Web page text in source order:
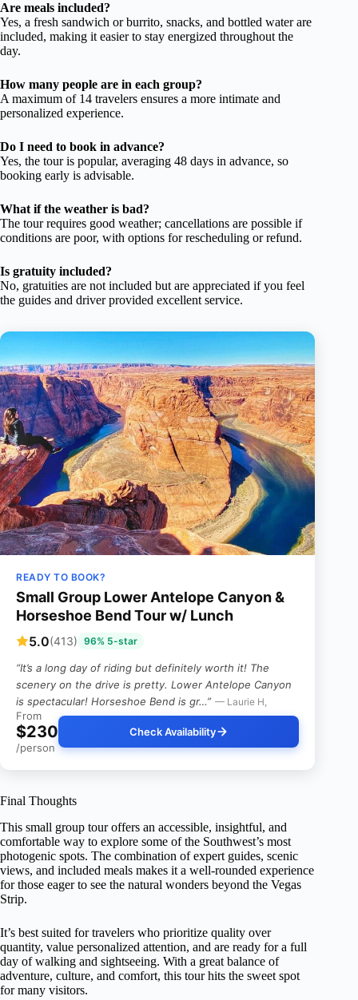
Are meals included?
Yes, a fresh sandwich or burrito, snacks, and bottled water are
included, making it easier to stay energized throughout the
day.
How many people are in each group?
A maximum of 14 travelers ensures a more intimate and
personalized experience.
Do I need to book in advance?
Yes, the tour is popular, averaging 48 days in advance, so
booking early is advisable.
What if the weather is bad?
The tour requires good weather; cancellations are possible if
conditions are poor, with options for rescheduling or refund.
Is gratuity included?
No, gratuities are not included but are appreciated if you feel
the guides and driver provided excellent service.
READY TO BOOK?
Small Group Lower Antelope Canyon &
Horseshoe Bend Tour w/ Lunch
5.0(413) 96% 5-star
“It’s a long day of riding but definitely worth it! The
scenery on the drive is pretty. Lower Antelope Canyon
is spectacular! Horseshoe Bend is gr…” — Laurie H,
From
$230
/person
Check Availability
Final Thoughts
This small group tour offers an accessible, insightful, and
comfortable way to explore some of the Southwest’s most
photogenic spots. The combination of expert guides, scenic
views, and included meals makes it a well-rounded experience
for those eager to see the natural wonders beyond the Vegas
Strip.
It’s best suited for travelers who prioritize quality over
quantity, value personalized attention, and are ready for a full
day of walking and sightseeing. With a great balance of
adventure, culture, and comfort, this tour hits the sweet spot
for many visitors.